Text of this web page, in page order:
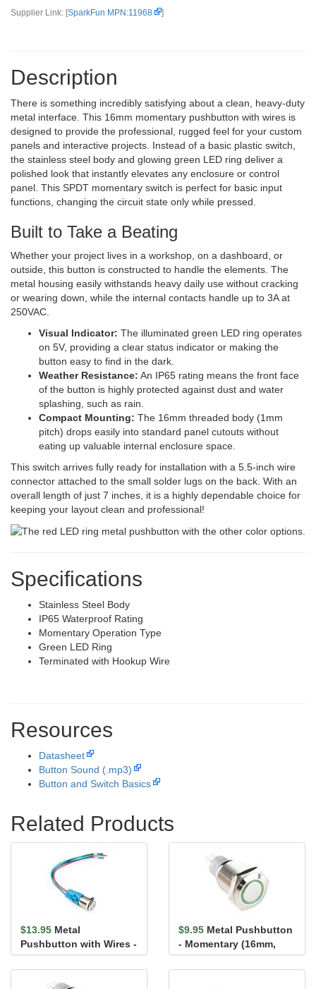
Supplier Link: [SparkFun MPN:11968 ]
Description
There is something incredibly satisfying about a clean, heavy-duty
metal interface. This 16mm momentary pushbutton with wires is
designed to provide the professional, rugged feel for your custom
panels and interactive projects. Instead of a basic plastic switch,
the stainless steel body and glowing green LED ring deliver a
polished look that instantly elevates any enclosure or control
panel. This SPDT momentary switch is perfect for basic input
functions, changing the circuit state only while pressed.
Built to Take a Beating
Whether your project lives in a workshop, on a dashboard, or
outside, this button is constructed to handle the elements. The
metal housing easily withstands heavy daily use without cracking
or wearing down, while the internal contacts handle up to 3A at
250VAC.
Visual Indicator: The illuminated green LED ring operates
on 5V, providing a clear status indicator or making the
button easy to find in the dark.
Weather Resistance: An IP65 rating means the front face
of the button is highly protected against dust and water
splashing, such as rain.
Compact Mounting: The 16mm threaded body (1mm
pitch) drops easily into standard panel cutouts without
eating up valuable internal enclosure space.
This switch arrives fully ready for installation with a 5.5-inch wire
connector attached to the small solder lugs on the back. With an
overall length of just 7 inches, it is a highly dependable choice for
keeping your layout clean and professional!
Specifications
Stainless Steel Body
IP65 Waterproof Rating
Momentary Operation Type
Green LED Ring
Terminated with Hookup Wire
Resources
Datasheet
Button Sound (.mp3)
Button and Switch Basics
Related Products
$13.95 Metal
Pushbutton with Wires -
Latching (16mm, Green)
$9.95 Metal Pushbutton
- Momentary (16mm,
Green)